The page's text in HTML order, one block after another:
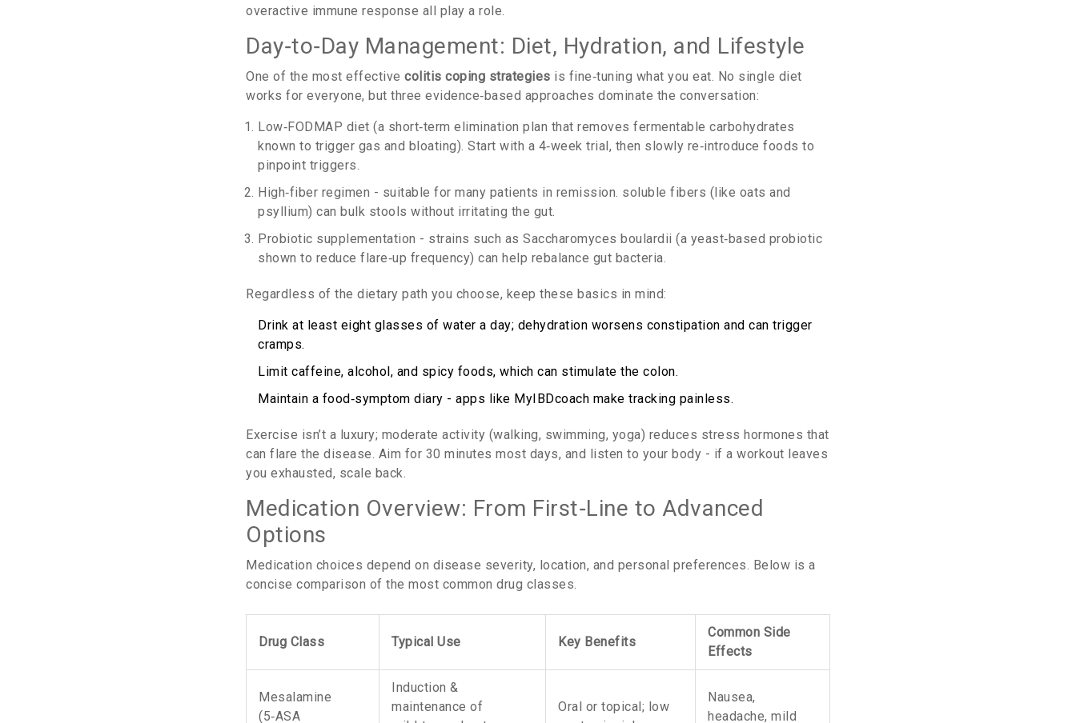
overactive immune response all play a role.
Day‑to‑Day Management: Diet, Hydration, and Lifestyle
One of the most effective colitis coping strategies is fine‑tuning what you eat. No single diet
works for everyone, but three evidence‑based approaches dominate the conversation:
Low‑FODMAP diet (a short‑term elimination plan that removes fermentable carbohydrates
known to trigger gas and bloating) . Start with a 4‑week trial, then slowly re‑introduce foods to
pinpoint triggers.
High‑fiber regimen - suitable for many patients in remission. soluble fibers (like oats and
psyllium) can bulk stools without irritating the gut.
Probiotic supplementation - strains such as Saccharomyces boulardii (a yeast‑based probiotic
shown to reduce flare‑up frequency) can help rebalance gut bacteria.
Regardless of the dietary path you choose, keep these basics in mind:
Drink at least eight glasses of water a day; dehydration worsens constipation and can trigger
cramps.
Limit caffeine, alcohol, and spicy foods, which can stimulate the colon.
Maintain a food‑symptom diary - apps like MyIBDcoach make tracking painless.
Exercise isn’t a luxury; moderate activity (walking, swimming, yoga) reduces stress hormones that
can flare the disease. Aim for 30 minutes most days, and listen to your body - if a workout leaves
you exhausted, scale back.
Medication Overview: From First‑Line to Advanced
Options
Medication choices depend on disease severity, location, and personal preferences. Below is a
concise comparison of the most common drug classes.
Drug Class Typical Use Key Benefits
Common Side
Effects
Mesalamine
(5‑ASA
Induction &
maintenance of
Oral or topical; low
Nausea,
headache, mild